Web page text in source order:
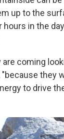
up to the
hours in the
are coming
"because they
to drive